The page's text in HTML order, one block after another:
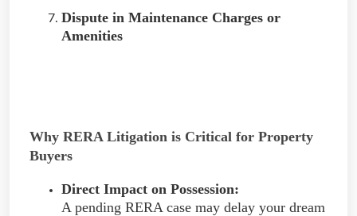
Dispute in Maintenance Charges or
Amenities
Why RERA Litigation is Critical for Property
Buyers
Direct Impact on Possession:
A pending RERA case may delay your dream